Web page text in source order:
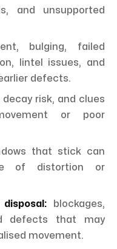
and unsupported
bulging, failed
lintel issues, and
defects.
risk, and clues
or poor
that stick can
of distortion or
blockages,
defects that may
movement.